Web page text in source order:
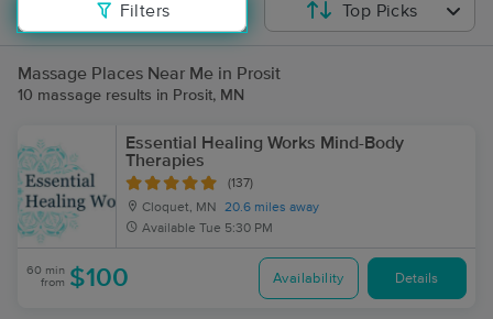
Filters Top Picks
Massage Places Near Me in Prosit
10 massage results in Prosit, MN
Essential Healing Works Mind-Body
Therapies
(137)
Cloquet, MN
20.6 miles away
Available Tue 5:30 PM
60 min
from $100 Availability Details